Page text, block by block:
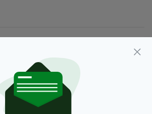
SHARE THIS ARTICLE: